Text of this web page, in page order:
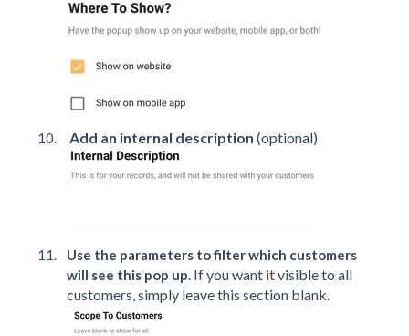
Add an internal description (optional)
Use the parameters to filter which customers
will see this pop up. If you want it visible to all
customers, simply leave this section blank.